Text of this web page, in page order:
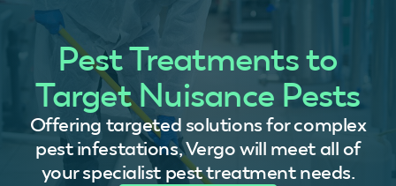
Pest Treatments to
Target Nuisance Pests
Offering targeted solutions for complex
pest infestations, Vergo will meet all of
your specialist pest treatment needs.